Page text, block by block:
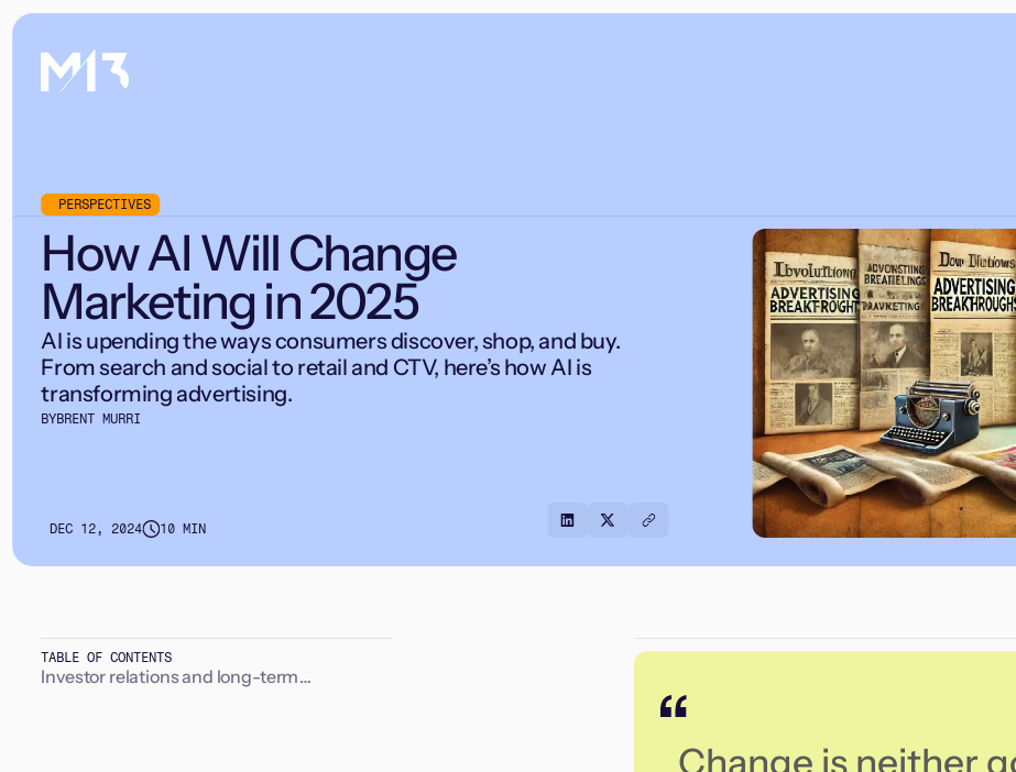
PERSPECTIVES
How AI Will Change
Marketing in 2025
AI is upending the ways consumers discover, shop, and buy.
From search and social to retail and CTV, here’s how AI is
transforming advertising.
BYBRENT MURRI
DEC 12, 2024 10 MIN
TABLE OF CONTENTS
Investor relations and long-term
Change is neither